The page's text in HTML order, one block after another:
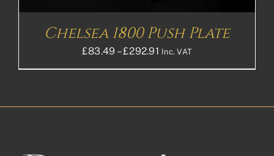
Chelsea 1800 Push Plate
£83.49 – £292.91Price
range:
Inc. VAT